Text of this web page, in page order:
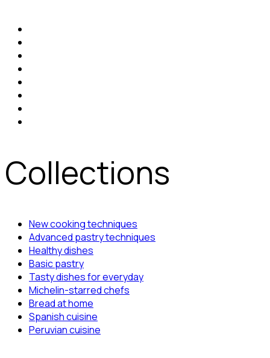
Collections
New cooking techniques
Advanced pastry techniques
Healthy dishes
Basic pastry
Tasty dishes for everyday
Michelin-starred chefs
Bread at home
Spanish cuisine
Peruvian cuisine